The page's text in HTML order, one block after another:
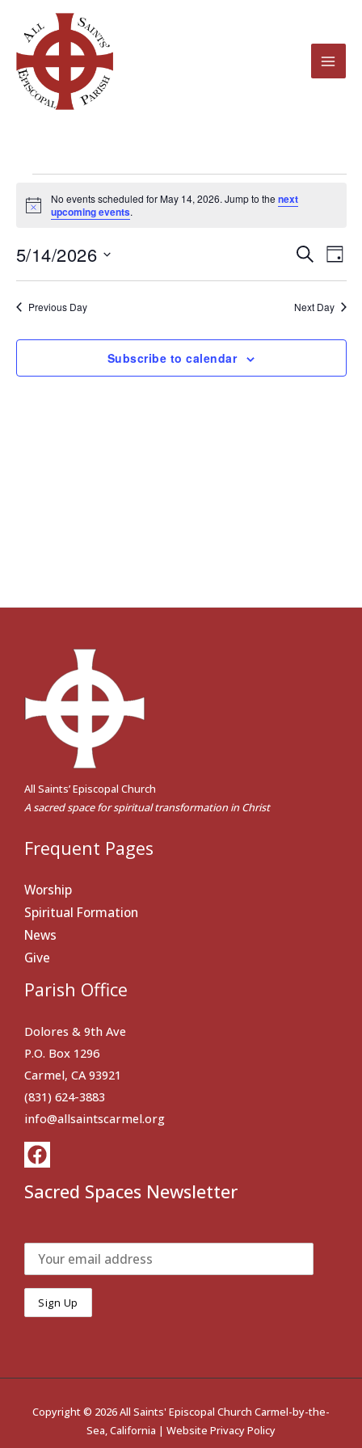
content
for
14,
Notice
No events scheduled for May 14, 2026. Jump to the next
upcoming events.
Events
Navigation
Search
Day
5/14/2026
Select
date.Previous Day Next Day
Subscribe to calendar
All Saints’ Episcopal Church
A sacred space for spiritual transformation in Christ
Frequent Pages
Worship
Spiritual Formation
News
Give
Parish Office
Dolores & 9th Ave
P.O. Box 1296
Carmel, CA 93921
(831) 624-3883
info@allsaintscarmel.org
Sacred Spaces Newsletter
Copyright © 2026 All Saints' Episcopal Church Carmel-by-the-
Sea, California | Website Privacy Policy